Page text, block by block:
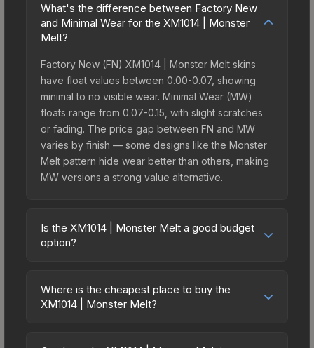
What's the difference between Factory New
and Minimal Wear for the XM1014 | Monster
Melt?
Factory New (FN) XM1014 | Monster Melt skins
have float values between 0.00-0.07, showing
minimal to no visible wear. Minimal Wear (MW)
floats range from 0.07-0.15, with slight scratches
or fading. The price gap between FN and MW
varies by finish — some designs like the Monster
Melt pattern hide wear better than others, making
MW versions a strong value alternative.
Is the XM1014 | Monster Melt a good budget
option?
budget-friendly choice. Priced affordably, it offers
the Monster Melt aesthetic without breaking the
Where is the cheapest place to buy the
XM1014 | Monster Melt?